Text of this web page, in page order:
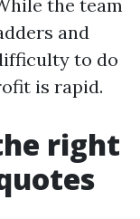
the team
and
to do
is rapid.
right